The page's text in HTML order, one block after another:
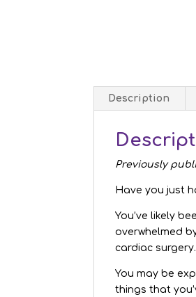
Description
Previously
Have you just
You’ve likely
overwhelmed
cardiac surgery.
You may be
things that